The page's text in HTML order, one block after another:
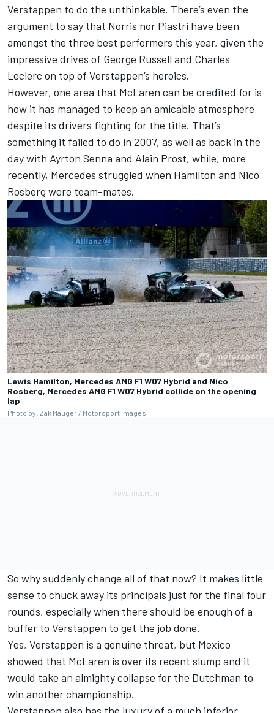
Verstappen to do the unthinkable. There’s even the
argument to say that Norris nor Piastri have been
amongst the three best performers this year, given the
impressive drives of George Russell and Charles
Leclerc on top of Verstappen’s heroics.
However, one area that McLaren can be credited for is
how it has managed to keep an amicable atmosphere
despite its drivers fighting for the title. That’s
something it failed to do in 2007, as well as back in the
day with Ayrton Senna and Alain Prost, while, more
recently, Mercedes struggled when Hamilton and Nico
Rosberg were team-mates.
Lewis Hamilton, Mercedes AMG F1 W07 Hybrid and Nico
Rosberg, Mercedes AMG F1 W07 Hybrid collide on the opening
lap
Photo by: Zak Mauger / Motorsport Images
So why suddenly change all of that now? It makes little
sense to chuck away its principals just for the final four
rounds, especially when there should be enough of a
buffer to Verstappen to get the job done.
Yes, Verstappen is a genuine threat, but Mexico
showed that McLaren is over its recent slump and it
would take an almighty collapse for the Dutchman to
win another championship.